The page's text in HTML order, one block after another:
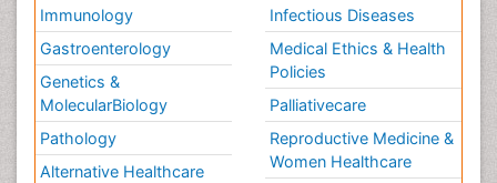
Immunology
Gastroenterology
Genetics &
MolecularBiology
Pathology
Alternative Healthcare
Infectious Diseases
Medical Ethics & Health
Policies
Palliativecare
Reproductive Medicine &
Women Healthcare